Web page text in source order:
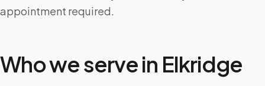
appointment required.
Who we serve in Elkridge